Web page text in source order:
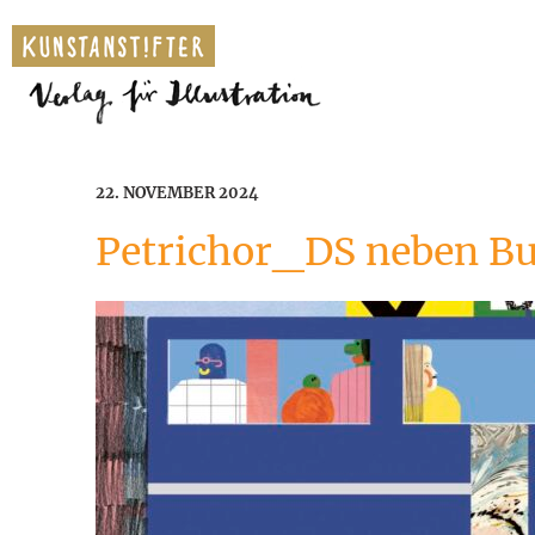
22. NOVEMBER 2024
Petrichor_DS neben